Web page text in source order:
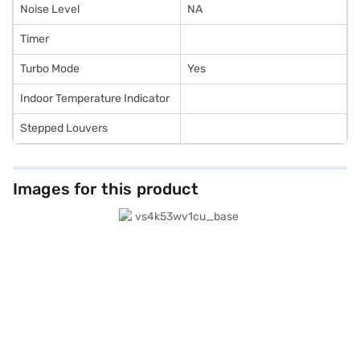
Noise Level NA
Timer
Turbo Mode Yes
Indoor Temperature Indicator
Stepped Louvers
Images for this product